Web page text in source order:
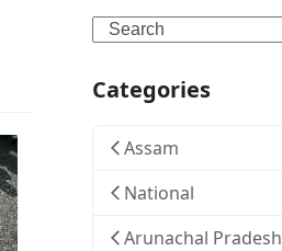
Search
Categories
Assam
National
Arunachal Pradesh